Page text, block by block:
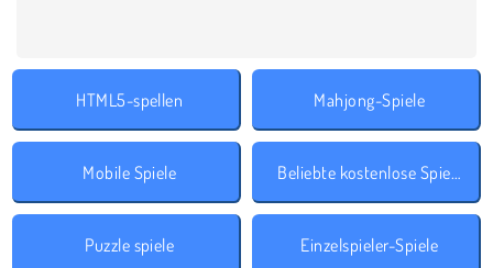
HTML5-spellen Mahjong-Spiele
Mobile Spiele Beliebte kostenlose Spiele
Puzzle spiele Einzelspieler-Spiele